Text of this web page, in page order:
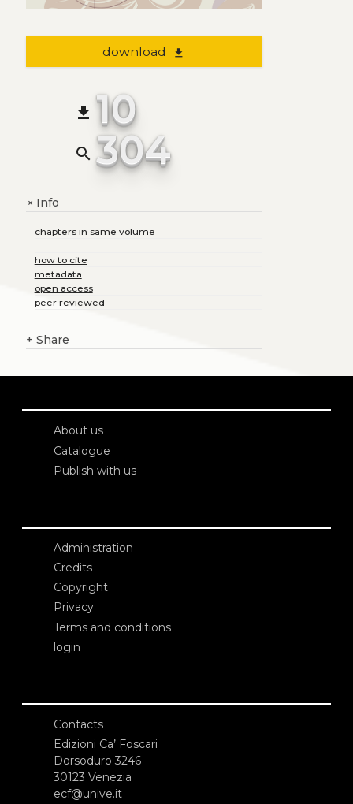
download file_download
file_download 10
search 304
+Info
chapters in same volume
how to cite
metadata
open access
peer reviewed
+ Share
About us
Catalogue
Publish with us
Administration
Credits
Copyright
Privacy
Terms and conditions
login
Contacts
Edizioni Ca’ Foscari
Dorsoduro 3246
30123 Venezia
ecf@unive.it